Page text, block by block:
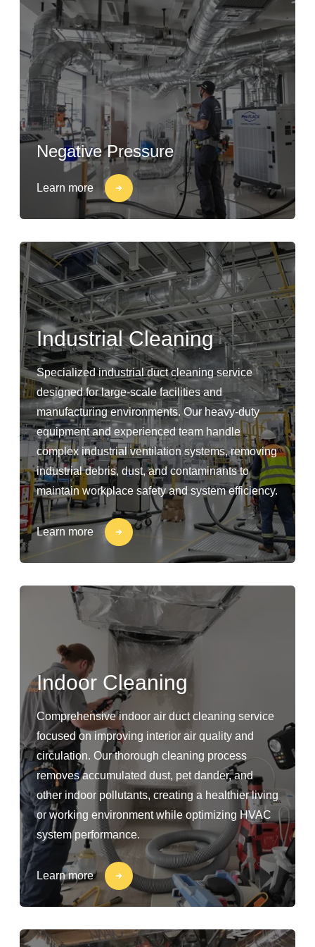
Negative Pressure
Learn more
Industrial Cleaning
Specialized industrial duct cleaning service
designed for large-scale facilities and
manufacturing environments. Our heavy-duty
equipment and experienced team handle
complex industrial ventilation systems, removing
industrial debris, dust, and contaminants to
maintain workplace safety and system efficiency.
Learn more
Indoor Cleaning
Comprehensive indoor air duct cleaning service
focused on improving interior air quality and
circulation. Our thorough cleaning process
removes accumulated dust, pet dander, and
other indoor pollutants, creating a healthier living
or working environment while optimizing HVAC
system performance.
Learn more